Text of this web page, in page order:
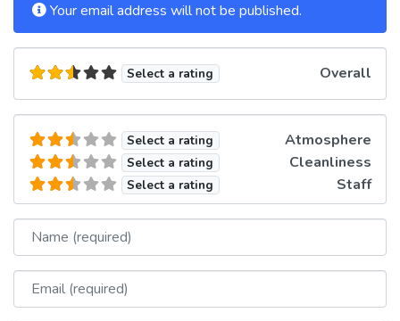
Your email address will not be published.
Select a rating Overall
Select a rating Atmosphere
Select a rating Cleanliness
Select a rating Staff
Name
Email